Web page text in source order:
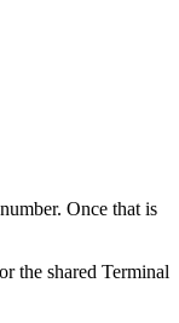
Once that is
the shared Terminal